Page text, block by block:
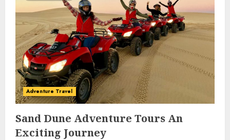
Adventure Travel
Sand Dune Adventure Tours An
Exciting Journey